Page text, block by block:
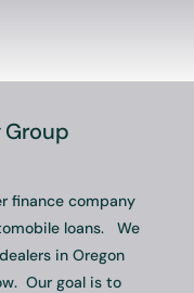
Group
finance company
loans. We
in Oregon
Our goal is to